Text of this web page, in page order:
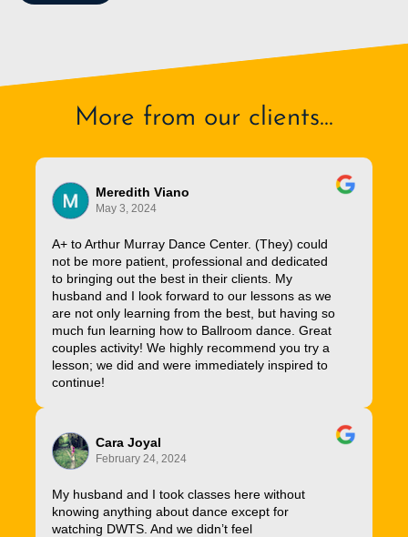
More from our clients...
Meredith Viano
May 3, 2024
A+ to Arthur Murray Dance Center. (They) could
not be more patient, professional and dedicated
to bringing out the best in their clients. My
husband and I look forward to our lessons as we
are not only learning from the best, but having so
much fun learning how to Ballroom dance. Great
couples activity! We highly recommend you try a
lesson; we did and were immediately inspired to
continue!
Cara Joyal
February 24, 2024
My husband and I took classes here without
knowing anything about dance except for
watching DWTS. And we didn’t feel